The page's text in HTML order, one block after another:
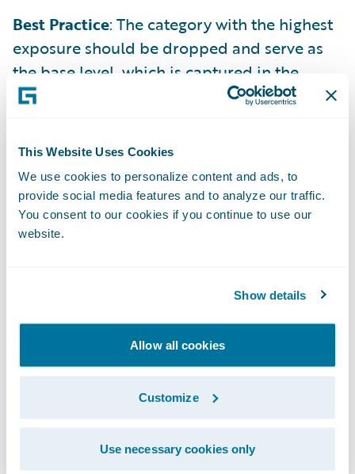
This Website Uses Cookies
We use cookies to personalize content and ads, to
provide social media features and to analyze our traffic.
You consent to our cookies if you continue to use our
website.
Show details
Allow all cookies
Customize
Use necessary cookies only
Best Practice: The category with the highest
exposure should be dropped and serve as
the base level, which is captured in the
model's intercept.
A raw numeric feature is treated as a linear
function. Often, this is too simplistic.
Method 1 (Binning): Transform the numeric
model to capture non-linear effects.
Method 2 (Functional Transformation): If a
One-Way chart shows a clear mathematical
relationship (e.g., logarithmic), apply that
function directly to the variable. This is
common for features like population